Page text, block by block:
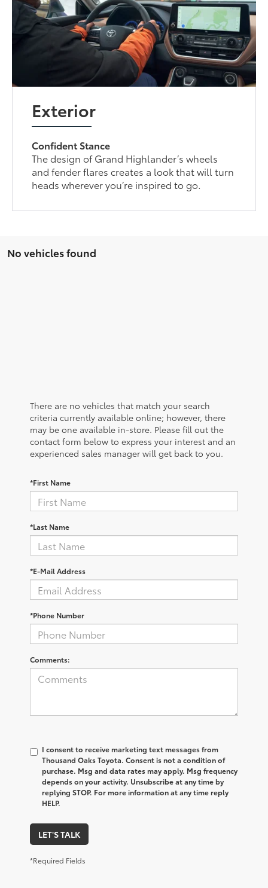
Exterior
Confident Stance
The design of Grand Highlander’s wheels
and fender flares creates a look that will turn
heads wherever you’re inspired to go.
No vehicles found
There are no vehicles that match your search
criteria currently available online; however, there
may be one available in-store. Please fill out the
contact form below to express your interest and an
experienced sales manager will get back to you.
*First Name
*Last Name
*E-Mail Address
*Phone Number
Comments:
I consent to receive marketing text messages from
Thousand Oaks Toyota. Consent is not a condition of
purchase. Msg and data rates may apply. Msg frequency
depends on your activity. Unsubscribe at any time by
replying STOP. For more information at any time reply
HELP.
LET'S TALK
*Required Fields